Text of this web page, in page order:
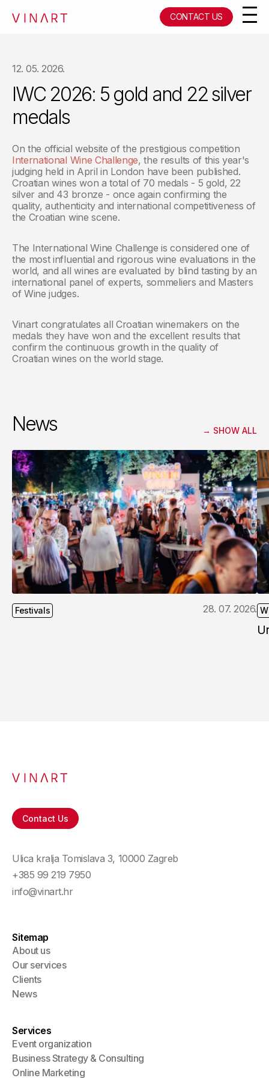
CONTACT US
12. 05. 2026.
IWC 2026: 5 gold and 22 silver
medals
On the official website of the prestigious competition
International Wine Challenge, the results of this year's
judging held in April in London have been published.
Croatian wines won a total of 70 medals - 5 gold, 22
silver and 43 bronze - once again confirming the
quality, authenticity and international competitiveness of
the Croatian wine scene.
The International Wine Challenge is considered one of
the most influential and rigorous wine evaluations in the
world, and all wines are evaluated by blind tasting by an
international panel of experts, sommeliers and Masters
of Wine judges.
Vinart congratulates all Croatian winemakers on the
medals they have won and the excellent results that
confirm the continuous growth in the quality of
Croatian wines on the world stage.
News → SHOW ALL
Festivals 28. 07. 2026.
Contact Us
Ulica kralja Tomislava 3, 10000 Zagreb
+385 99 219 7950
info@vinart.hr
Sitemap
About us
Our services
Clients
News
Services
Event organization
Business Strategy & Consulting
Online Marketing